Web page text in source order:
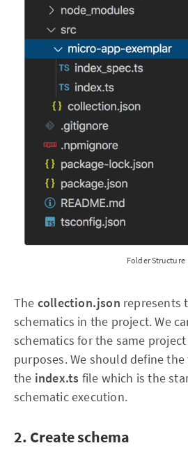
Folder Structure
The collection.json represents
schematics in the project. We
schematics for the same
purposes. We should define
the index.ts file which is the
schematic execution.
2. Create schema